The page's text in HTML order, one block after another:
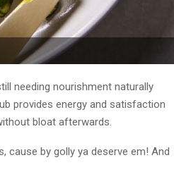
needing nourishment naturally
provides energy and satisfaction
bloat afterwards.
cause by golly ya deserve em! And